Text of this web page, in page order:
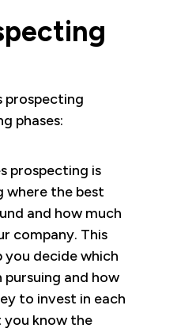
prospecting
phases:
prospecting is
where the best
and how much
company. This
decide which
and how
to invest in each
you know the